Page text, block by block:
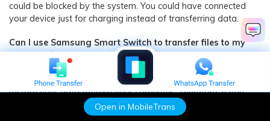
Open in MobileTrans
could be blocked by the system. You could have connected
your device just for charging instead of transferring data.
Can I use Samsung Smart Switch to transfer files to my
computer?
Samsung Smart Switch can only be used to back up and
restore your data to/from your computer. Therefore, if you
want to transfer your data instead, then MobileTrans would